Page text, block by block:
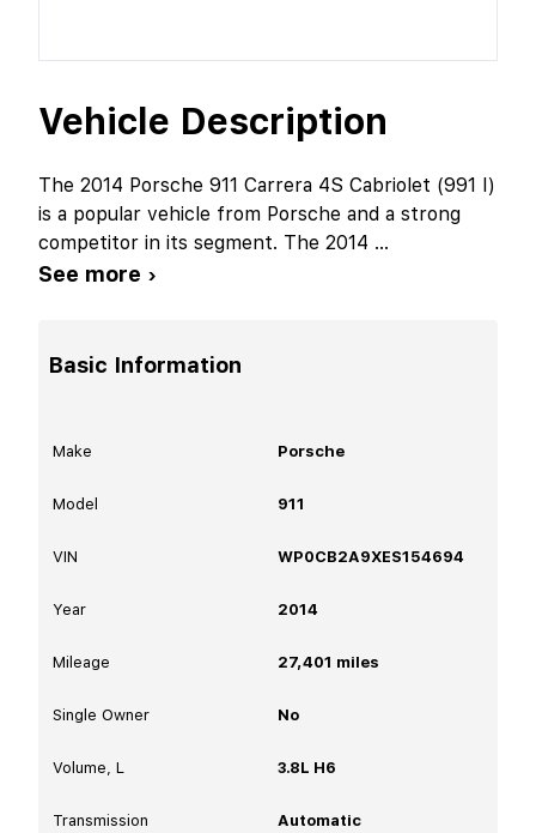
Vehicle Description
The 2014 Porsche 911 Carrera 4S Cabriolet (991 I)
is a popular vehicle from Porsche and a strong
competitor in its segment. The 2014 ...
See more ›
Basic Information
Make Porsche
Model 911
VIN WP0CB2A9XES154694
Year 2014
Mileage 27,401 miles
Single Owner No
Volume, L 3.8L H6
Transmission Automatic